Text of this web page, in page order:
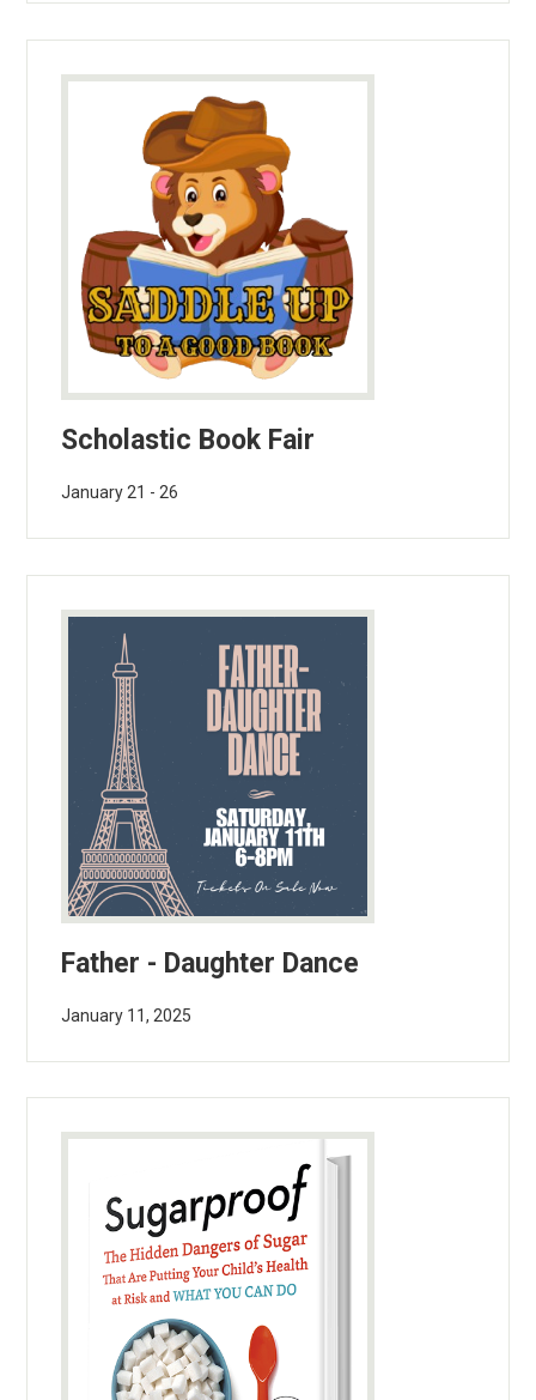
Scholastic Book Fair
January 21 - 26
Father - Daughter Dance
January 11, 2025